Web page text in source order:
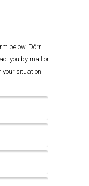
below. Dörr
you by mail or
your situation.